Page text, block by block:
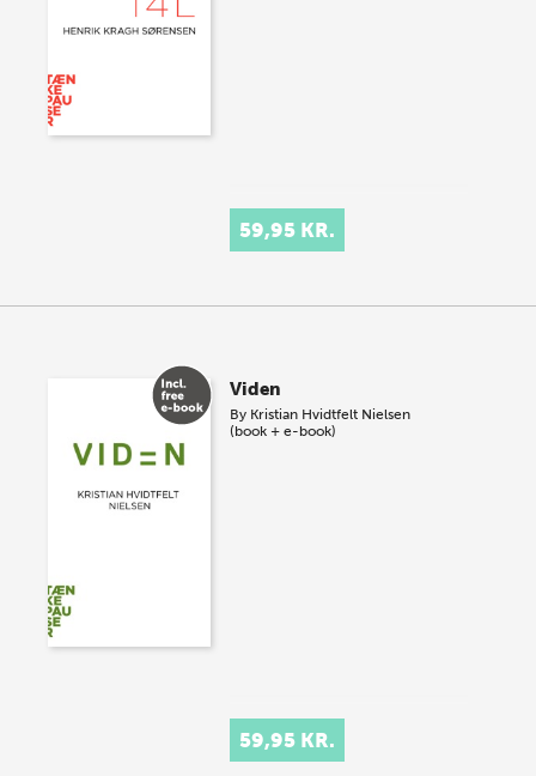
59,95 KR.
Viden
By Kristian Hvidtfelt Nielsen
(book + e-book)
59,95 KR.